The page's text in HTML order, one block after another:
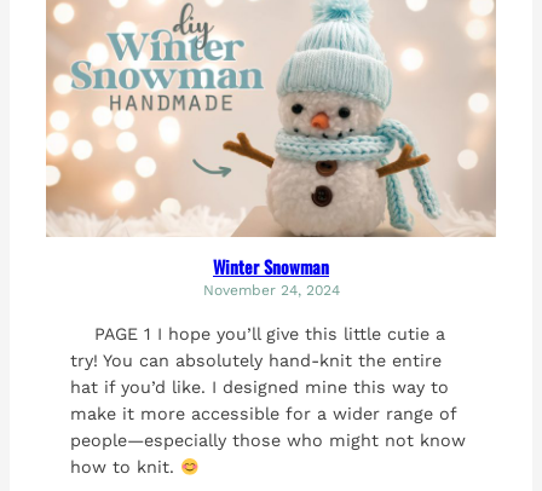
Winter Snowman
November 24, 2024
PAGE 1 I hope you’ll give this little cutie a
try! You can absolutely hand-knit the entire
hat if you’d like. I designed mine this way to
make it more accessible for a wider range of
people—especially those who might not know
how to knit.